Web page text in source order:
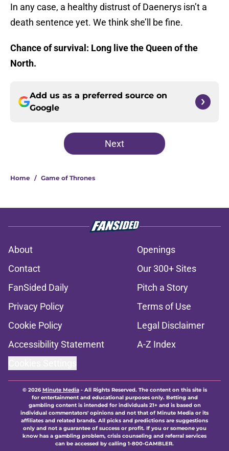
In any case, a healthy distrust of Daenerys isn’t a
death sentence yet. We think she’ll be fine.
Chance of survival: Long live the Queen of the
North.
Add us as a preferred source on
Google
Next
Home / Game of Thrones
About
Openings
Contact
Our 300+ Sites
FanSided Daily
Pitch a Story
Privacy Policy
Terms of Use
Cookie Policy
Legal Disclaimer
Accessibility Statement
A-Z Index
© 2026Minute Media- All Rights Reserved. The content on this site is
for entertainment and educational purposes only. Betting and
gambling content is intended for individuals 21+ and is based on
individual commentators' opinions and not that of Minute Media or its
affiliates and related brands. All picks and predictions are suggestions
only and not a guarantee of success or profit. If you or someone you
know has a gambling problem, crisis counseling and referral services
can be accessed by calling 1-800-GAMBLER.